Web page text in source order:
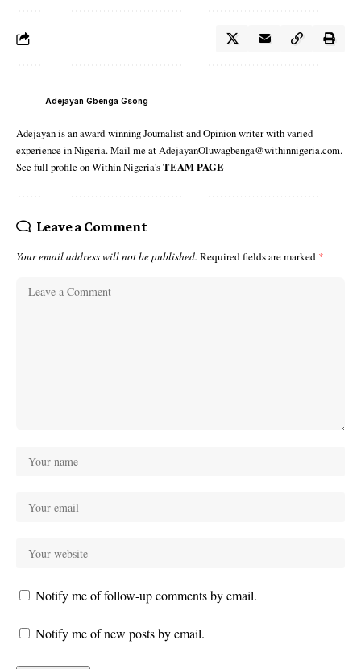
Adejayan Gbenga Gsong
Adejayan is an award-winning Journalist and Opinion writer with varied
experience in Nigeria. Mail me at AdejayanOluwagbenga@withinnigeria.com.
See full profile on Within Nigeria'sTEAM PAGE
Leave a Comment
Your email address will not be published. Required fields are marked *
Notify me of follow-up comments by email.
Notify me of new posts by email.